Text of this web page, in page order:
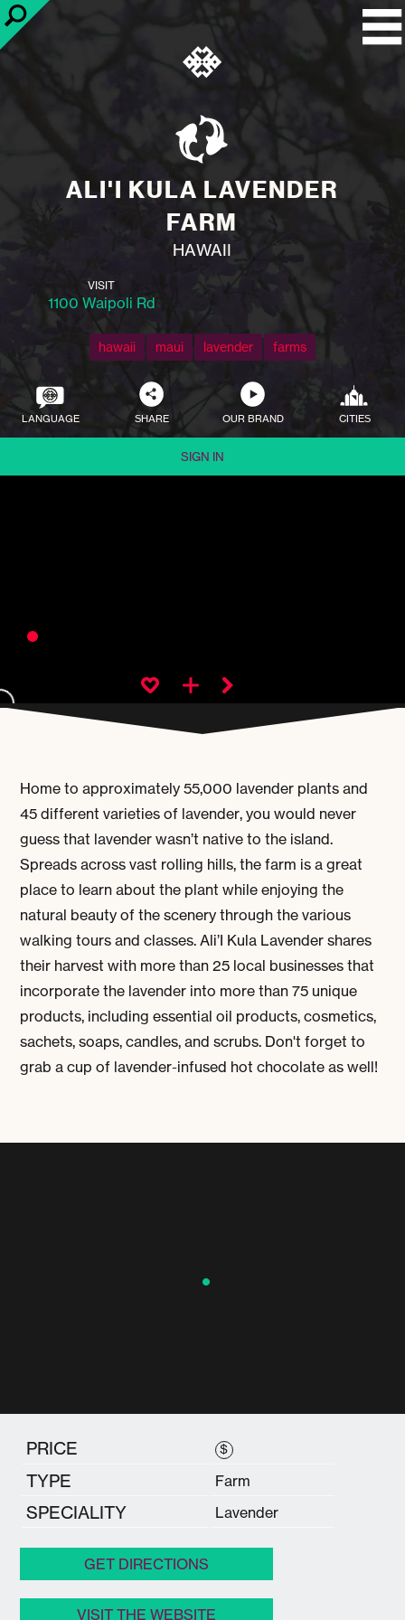
ALI'I KULA LAVENDER
FARM
HAWAII
VISIT
1100 Waipoli Rd
hawaii maui lavender farms
LANGUAGE SHARE OUR BRAND CITIES
SIGN IN
Home to approximately 55,000 lavender plants and
45 different varieties of lavender, you would never
guess that lavender wasn’t native to the island.
Spreads across vast rolling hills, the farm is a great
place to learn about the plant while enjoying the
natural beauty of the scenery through the various
walking tours and classes. Ali’I Kula Lavender shares
their harvest with more than 25 local businesses that
incorporate the lavender into more than 75 unique
products, including essential oil products, cosmetics,
sachets, soaps, candles, and scrubs. Don't forget to
grab a cup of lavender-infused hot chocolate as well!
PRICE $
TYPE Farm
SPECIALITY Lavender
GET DIRECTIONS
VISIT THE WEBSITE